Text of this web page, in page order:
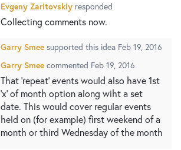
Evgeny Zaritovskiy responded
Collecting comments now.
Garry Smee supported this idea Feb 19, 2016
Garry Smee commented Feb 19, 2016
That 'repeat' events would also have 1st
'x' of month option along wiht a set
date. This would cover regular events
held on (for example) first weekend of a
month or third Wednesday of the month